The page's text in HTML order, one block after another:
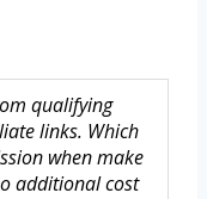
qualifying
links. Which
when make
additional cost